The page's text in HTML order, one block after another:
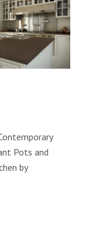
Pots and
by